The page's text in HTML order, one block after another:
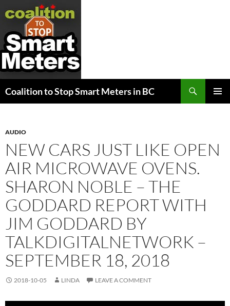
Coalition to Stop Smart Meters in BC
AUDIO
NEW CARS JUST LIKE OPEN
AIR MICROWAVE OVENS.
SHARON NOBLE – THE
GODDARD REPORT WITH
JIM GODDARD BY
TALKDIGITALNETWORK –
SEPTEMBER 18, 2018
2018-10-05 LINDA LEAVE A COMMENT